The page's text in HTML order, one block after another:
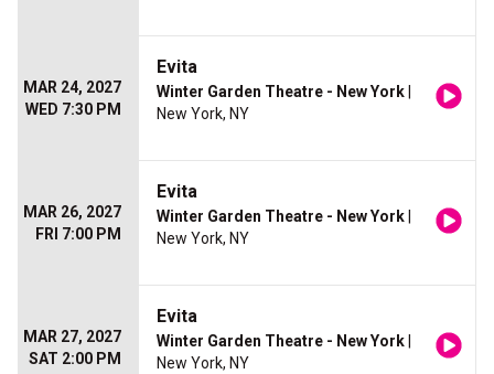
MAR 24, 2027
WED 7:30 PM
Evita
Winter Garden Theatre - New York
New York, NY
MAR 26, 2027
FRI 7:00 PM
Evita
Winter Garden Theatre - New York
New York, NY
MAR 27, 2027
SAT 2:00 PM
Evita
Winter Garden Theatre - New York
New York, NY